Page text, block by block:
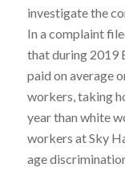
investigate the
In a complaint
that during 2019
paid on average
workers, taking
year than white
workers at Sky
age